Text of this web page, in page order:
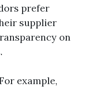
prefer
supplier
on
example,